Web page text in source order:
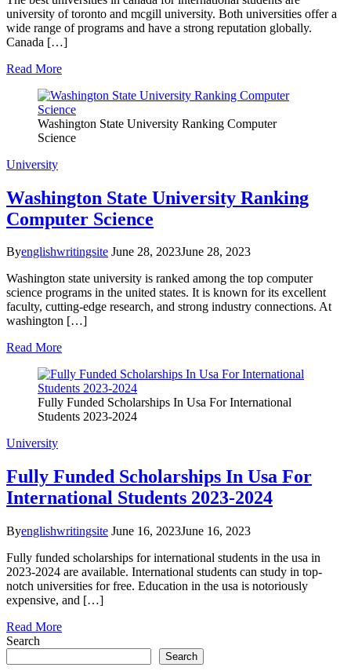
university of toronto and mcgill university. Both universities offer a
wide range of programs and have a strong reputation globally.
Canada […]
Read More
Washington State University Ranking Computer
Science
University
Washington State University Ranking
Computer Science
Byenglishwritingsite June 28, 2023June 28, 2023
Washington state university is ranked among the top computer
science programs in the united states. It is known for its excellent
faculty, cutting-edge research, and strong industry connections. At
washington […]
Read More
Fully Funded Scholarships In Usa For International
Students 2023-2024
University
Fully Funded Scholarships In Usa For
International Students 2023-2024
Byenglishwritingsite June 16, 2023June 16, 2023
Fully funded scholarships for international students in the usa in
2023-2024 are available. International students can study in top-
notch universities for free. Education in the usa is notoriously
expensive, and […]
Read More
Search
Search